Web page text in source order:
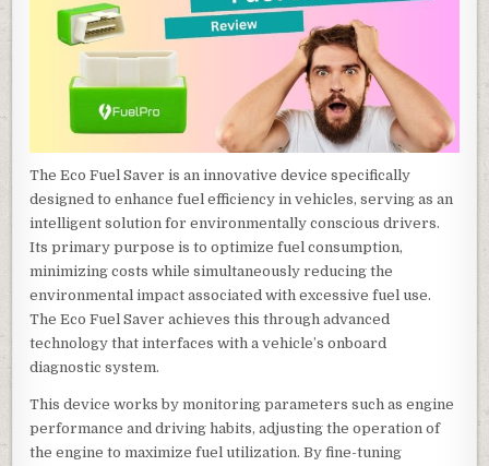
The Eco Fuel Saver is an innovative device specifically
designed to enhance fuel efficiency in vehicles, serving as an
intelligent solution for environmentally conscious drivers.
Its primary purpose is to optimize fuel consumption,
minimizing costs while simultaneously reducing the
environmental impact associated with excessive fuel use.
The Eco Fuel Saver achieves this through advanced
technology that interfaces with a vehicle’s onboard
diagnostic system.
This device works by monitoring parameters such as engine
performance and driving habits, adjusting the operation of
the engine to maximize fuel utilization. By fine-tuning